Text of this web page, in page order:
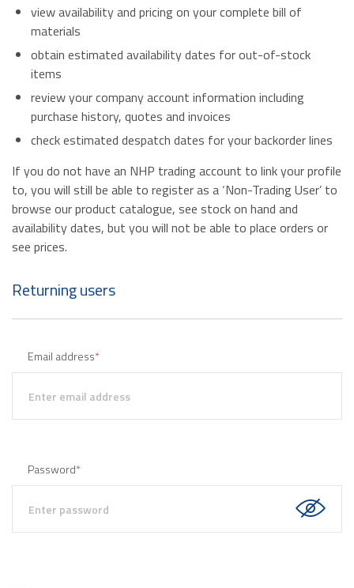
view availability and pricing on your complete bill of
materials
obtain estimated availability dates for out-of-stock
items
review your company account information including
purchase history, quotes and invoices
check estimated despatch dates for your backorder lines
If you do not have an NHP trading account to link your profile
to, you will still be able to register as a ‘Non-Trading User’ to
browse our product catalogue, see stock on hand and
availability dates, but you will not be able to place orders or
see prices.
Returning users
Email address*
Password*